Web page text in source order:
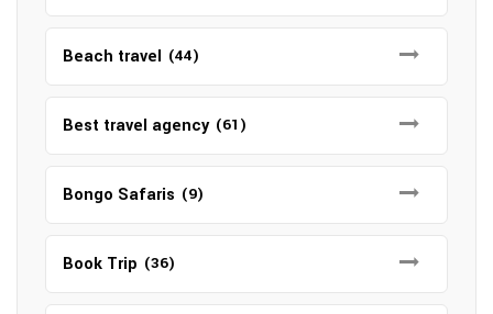
Beach travel (44)
Best travel agency (61)
Bongo Safaris (9)
Book Trip (36)